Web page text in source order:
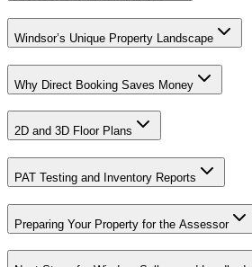
Windsor’s Unique Property Landscape
Why Direct Booking Saves Money
2D and 3D Floor Plans
PAT Testing and Inventory Reports
Preparing Your Property for the Assessor